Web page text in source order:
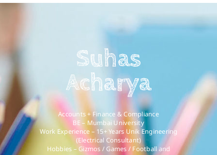
Suhas
Acharya
Accounts + Finance & Compliance
BE – Mumbai University
Work Experience – 15+ Years Unik Engineering
(Electrical Consultant)
Hobbies – Gizmos / Games / Football and